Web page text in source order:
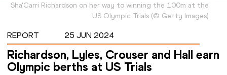
Sha'Carri Richardson on her way to winning the 100m at the
US Olympic Trials (© Getty Images)
REPORT 25 JUN 2024
Richardson, Lyles, Crouser and Hall earn
Olympic berths at US Trials